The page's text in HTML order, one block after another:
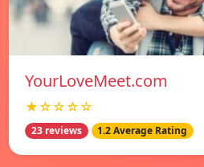
YourLoveMeet.com
★☆☆☆☆
23 reviews 1.2 Average Rating